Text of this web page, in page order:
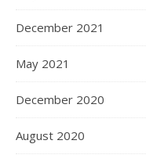
December 2021
May 2021
December 2020
August 2020